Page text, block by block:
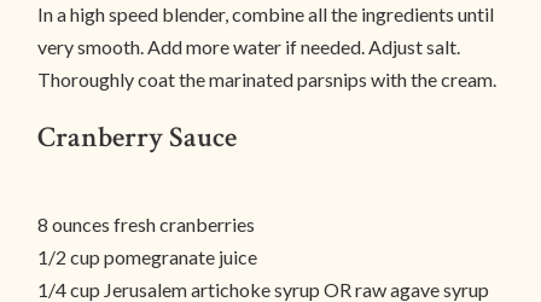
In a high speed blender, combine all the ingredients until
very smooth. Add more water if needed. Adjust salt.
Thoroughly coat the marinated parsnips with the cream.
Cranberry Sauce
8 ounces fresh cranberries
1/2 cup pomegranate juice
1/4 cup Jerusalem artichoke syrup OR raw agave syrup